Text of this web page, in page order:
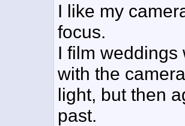
I like my
focus.
I film weddings
with the
light, but then
past.